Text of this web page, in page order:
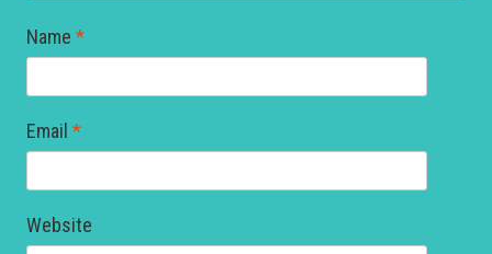
Name *
Email *
Website